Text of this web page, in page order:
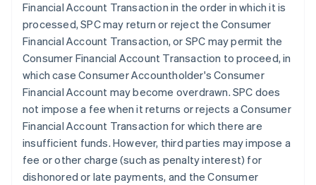
Financial Account Transaction in the order in which it is
processed, SPC may return or reject the Consumer
Financial Account Transaction, or SPC may permit the
Consumer Financial Account Transaction to proceed, in
which case Consumer Accountholder's Consumer
Financial Account may become overdrawn. SPC does
not impose a fee when it returns or rejects a Consumer
Financial Account Transaction for which there are
insufficient funds. However, third parties may impose a
fee or other charge (such as penalty interest) for
dishonored or late payments, and the Consumer